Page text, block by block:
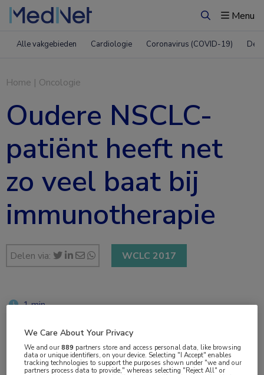
ZoekenMenu
Alle vakgebieden Cardiologie Coronavirus (COVID-19)
Home | Oncologie
Oudere NSCLC-
patiënt heeft net
zo veel baat bij
immunotherapie
Delen via: WCLC 2017
1 min
Vakgebieden:
We Care About Your Privacy
We and our889 partners store and access personal data, like browsing
data or unique identifiers, on your device. Selecting "I Accept" enables
tracking technologies to support the purposes shown under "we and our
partners process data to provide," whereas selecting "Reject All" or